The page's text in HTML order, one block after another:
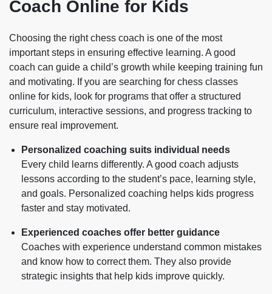
Coach Online for Kids
Choosing the right chess coach is one of the most
important steps in ensuring effective learning. A good
coach can guide a child’s growth while keeping training fun
and motivating. If you are searching for chess classes
online for kids, look for programs that offer a structured
curriculum, interactive sessions, and progress tracking to
ensure real improvement.
Personalized coaching suits individual needs
Every child learns differently. A good coach adjusts
lessons according to the student’s pace, learning style,
and goals. Personalized coaching helps kids progress
faster and stay motivated.
Experienced coaches offer better guidance
Coaches with experience understand common mistakes
and know how to correct them. They also provide
strategic insights that help kids improve quickly.